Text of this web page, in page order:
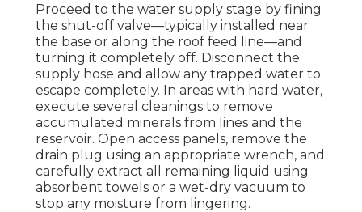
Proceed to the water supply stage by fining
the shut-off valve—typically installed near
the base or along the roof feed line—and
turning it completely off. Disconnect the
supply hose and allow any trapped water to
escape completely. In areas with hard water,
execute several cleanings to remove
accumulated minerals from lines and the
reservoir. Open access panels, remove the
drain plug using an appropriate wrench, and
carefully extract all remaining liquid using
absorbent towels or a wet-dry vacuum to
stop any moisture from lingering.